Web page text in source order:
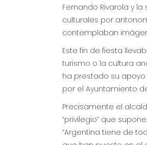
Fernando Rivarola y
culturales por
contemplaban
Este fin de fiesta
turismo o la cultura
ha prestado su
por el Ayuntamiento
Precisamente el
“privilegio” que
“Argentina tiene de